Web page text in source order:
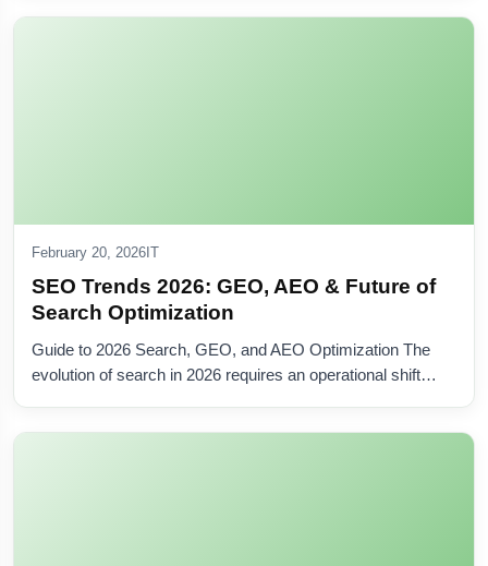
February 20, 2026 IT
SEO Trends 2026: GEO, AEO & Future of
Search Optimization
Guide to 2026 Search, GEO, and AEO Optimization The
evolution of search in 2026 requires an operational shift…